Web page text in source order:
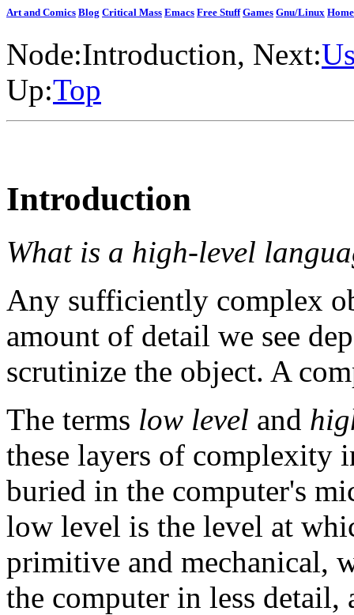
Art and Comics Blog Critical Mass Emacs Free Stuff Games Gnu/Linux Home
Node:Introduction, Next:
Up:Top
Introduction
What is a high-level
Any sufficiently complex
amount of detail we see
scrutinize the object. A
The terms low level and
these layers of complexity
buried in the computer's
low level is the level at
primitive and mechanical,
the computer in less detail,